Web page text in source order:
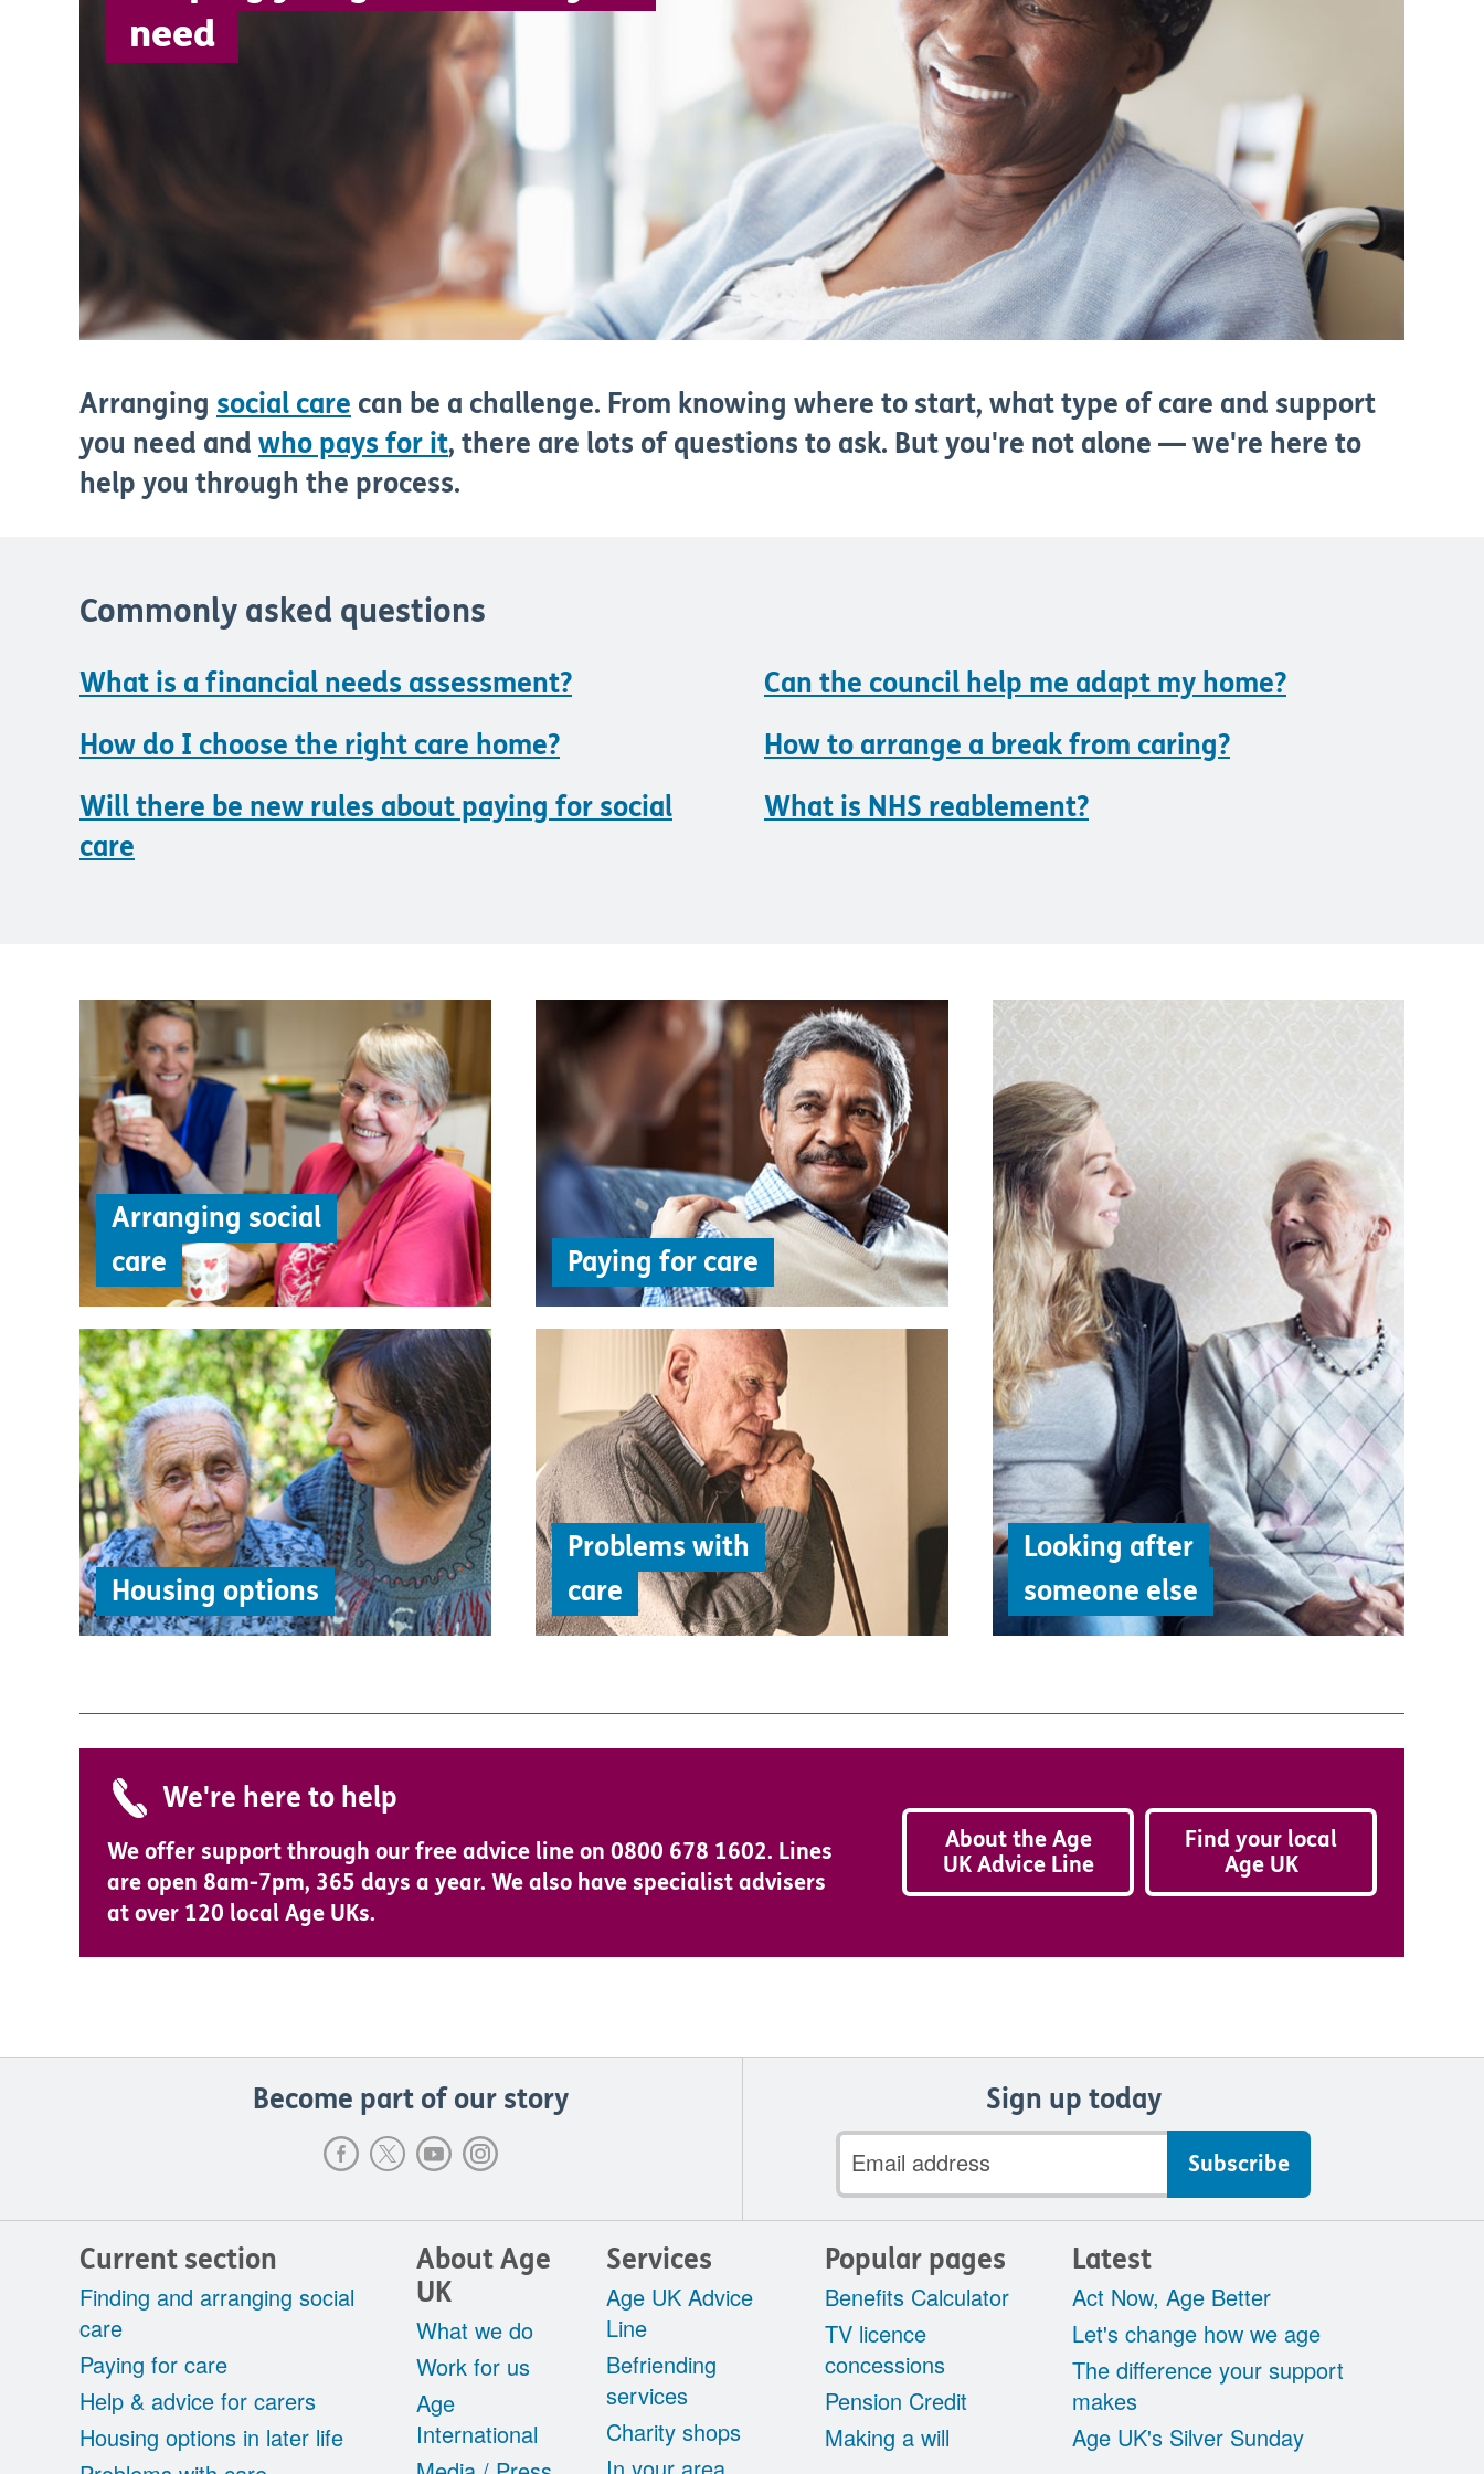
need
Arranging social care can be a challenge. From knowing where to start, what type of care and support
you need and who pays for it, there are lots of questions to ask. But you're not alone — we're here to
help you through the process.
Commonly asked questions
What is a financial needs assessment?
Can the council help me adapt my home?
How do I choose the right care home?
How to arrange a break from caring?
Will there be new rules about paying for social
care
What is NHS reablement?
Arranging social
care
Paying for care
Housing options
Problems with
care
Looking after
someone else
We're here to help
We offer support through our free advice line on 0800 678 1602. Lines
are open 8am-7pm, 365 days a year. We also have specialist advisers
at over 120 local Age UKs.
About the Age
UK Advice Line
Find your local
Age UK
Become part of our story Sign up today
Email
address
Current section
Finding and arranging social
care
Paying for care
Help & advice for carers
Housing options in later life
About Age
UK
What we do
Work for us
Age
International
Services
Age UK Advice
Line
Befriending
services
Charity shops
In your area
Popular pages
Benefits Calculator
TV licence
concessions
Pension Credit
Making a will
Latest
Act Now, Age Better
Let's change how we age
The difference your support
makes
Age UK's Silver Sunday